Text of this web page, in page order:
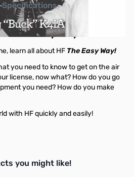
Specifications
- The Easy Way!
learn all about HF The Easy Way!
you need to know to get on the air
license, now what? How do you go
you need? How do you make
with HF quickly and easily!
you might like!